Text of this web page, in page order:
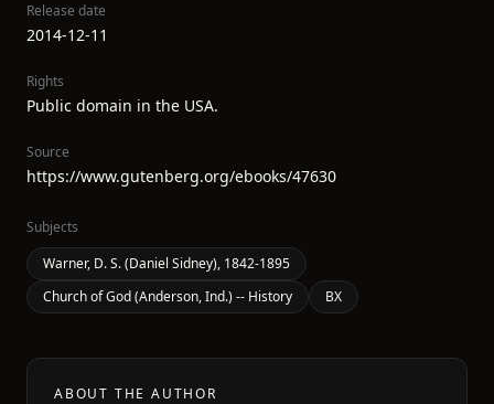
Release date
2014-12-11
Rights
Public domain in the USA.
Source
https://www.gutenberg.org/ebooks/47630
Subjects
Warner, D. S. (Daniel Sidney), 1842-1895
Church of God (Anderson, Ind.) -- History
BX
ABOUT THE AUTHOR